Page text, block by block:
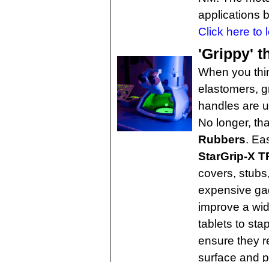
applications
Click here to
'Grippy'
When you
elastomers,
handles are
No longer,
Rubbers.
StarGrip-X
covers,
expensive
improve a
tablets to
ensure they
surface and